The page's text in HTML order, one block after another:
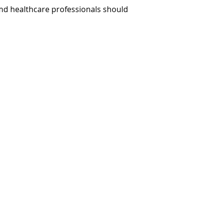
healthcare professionals should